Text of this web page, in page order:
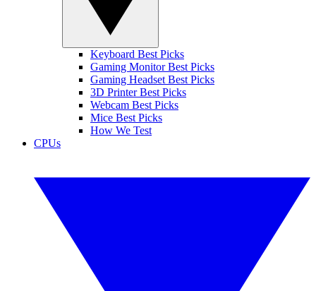
Keyboard Best Picks
Gaming Monitor Best Picks
Gaming Headset Best Picks
3D Printer Best Picks
Webcam Best Picks
Mice Best Picks
How We Test
CPUs